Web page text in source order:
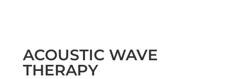
ACOUSTIC WAVE
THERAPY